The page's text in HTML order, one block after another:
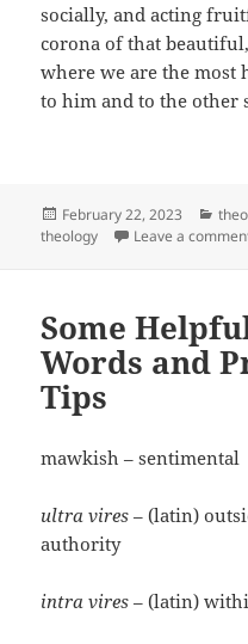
socially, and acting
corona of that
where we are the most
to him and to the other
Posted
on
February 22, 2023
theology
Leave a
Some
Words and
Tips
mawkish – sentimental
ultra vires – (latin)
authority
intra vires – (latin)